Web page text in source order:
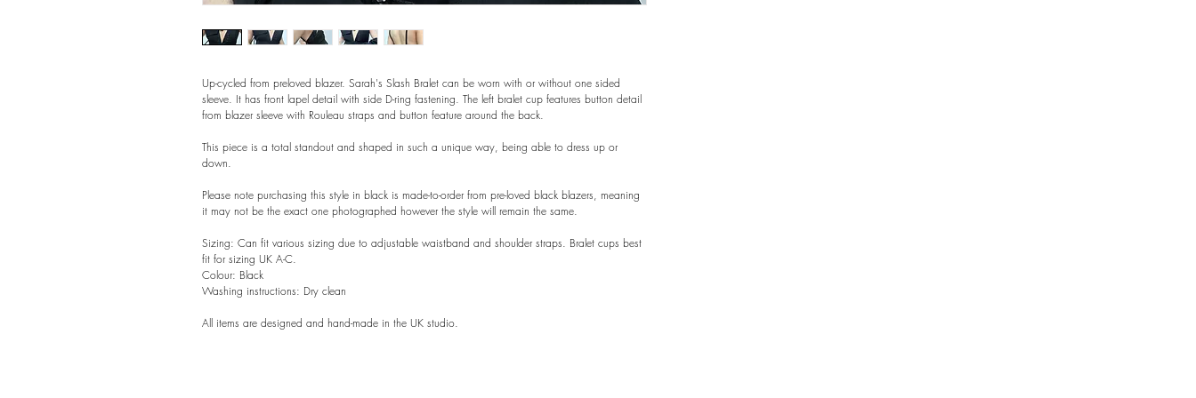
Up-cycled from preloved blazer. Sarah's Slash Bralet can be worn with or without one sided
sleeve. It has front lapel detail with side D-ring fastening. The left bralet cup features button detail
from blazer sleeve with Rouleau straps and button feature around the back.
This piece is a total standout and shaped in such a unique way, being able to dress up or
down.
Please note purchasing this style in black is made-to-order from pre-loved black blazers, meaning
it may not be the exact one photographed however the style will remain the same.
Sizing: Can fit various sizing due to adjustable waistband and shoulder straps. Bralet cups best
fit for sizing UK A-C.
Colour: Black
Washing instructions: Dry clean
All items are designed and hand-made in the UK studio.